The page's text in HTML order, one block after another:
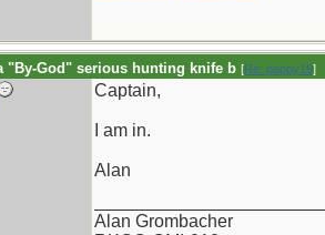
"By-God" serious hunting knife b [Re: pappy19]
Captain,
I am in.
Alan
Alan Grombacher